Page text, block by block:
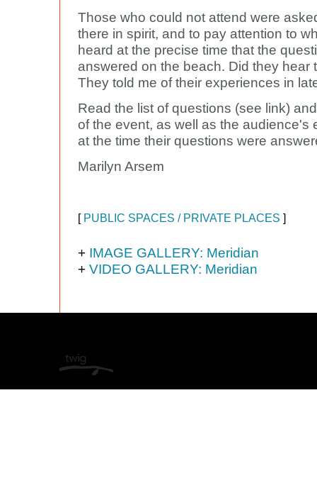
Those who could not attend were
there in spirit, and to pay attention to
heard at the precise time that the
answered on the beach. Did they hear
They told me of their experiences in
Read the list of questions (see link)
of the event, as well as the audience's
at the time their questions were
Marilyn Arsem
[ PUBLIC SPACES / PRIVATE PLACES ]
+ IMAGE GALLERY: Meridian
+ VIDEO GALLERY: Meridian